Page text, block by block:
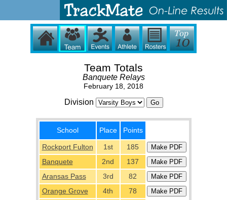
Team Totals
Banquete Relays
February 18, 2018
Division
School Place Points
Rockport Fulton 1st
185
Banquete
2nd
137
Aransas Pass
3rd
82
Orange Grove
4th
78